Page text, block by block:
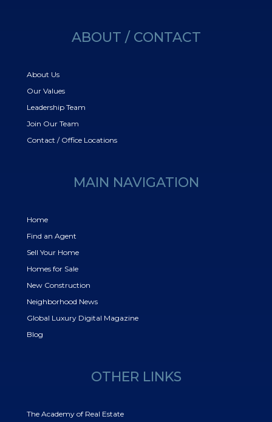
ABOUT / CONTACT
About Us
Our Values
Leadership Team
Join Our Team
Contact / Office Locations
MAIN NAVIGATION
Home
Find an Agent
Sell Your Home
Homes for Sale
New Construction
Neighborhood News
Global Luxury Digital Magazine
Blog
OTHER LINKS
The Academy of Real Estate